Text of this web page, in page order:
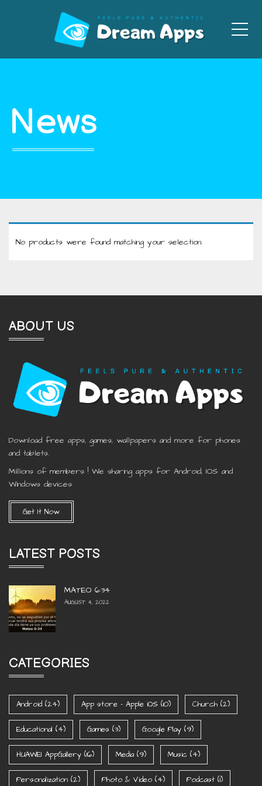
News
No products were found matching your selection.
ABOUT US
Download free apps, games, wallpapers and more for phones
and tablets.
Millions of members ! We sharing apps for Android, IOS and
Windows devices
Get It Now
LATEST POSTS
MATEO 6:34
AUGUST 4, 2022
CATEGORIES
Android (24) App store - Apple iOS (10) Church (2)
Educational (4) Games (3) Google Play (9)
HUAWEI AppGallery (16) Media (9) Music (4)
Personalization (2) Photo & Video (4) Podcast (1)